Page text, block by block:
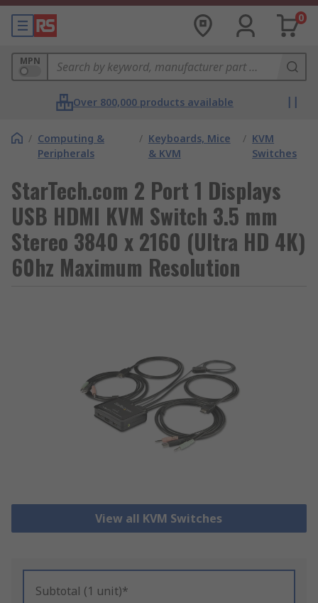
0
MPN
Over 800,000 products available
/ Computing &
Peripherals
/ Keyboards, Mice
& KVM
/ KVM
Switches
StarTech.com 2 Port 1 Displays
USB HDMI KVM Switch 3.5 mm
Stereo 3840 x 2160 (Ultra HD 4K)
60hz Maximum Resolution
View all KVM Switches
Subtotal (1 unit)*